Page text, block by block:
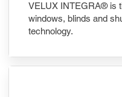
VELUX INTEGRA® is
windows, blinds and
technology.